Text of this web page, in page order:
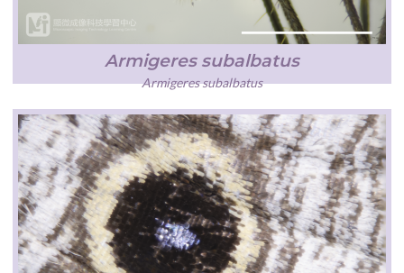
Armigeres subalbatus
Armigeres subalbatus